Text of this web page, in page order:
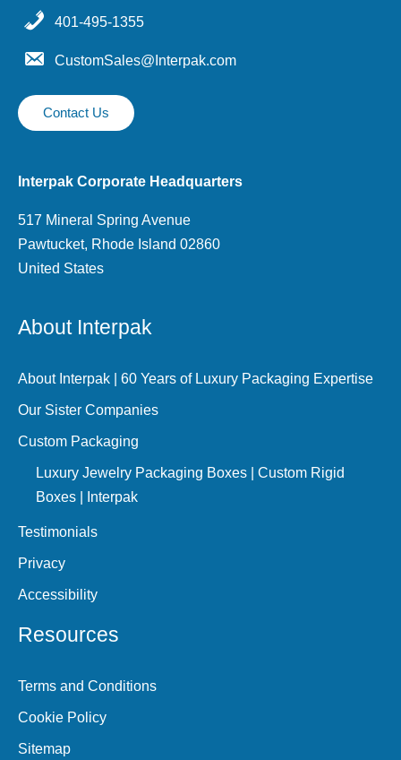
401-495-1355
CustomSales@Interpak.com
Contact Us
Interpak Corporate Headquarters
517 Mineral Spring Avenue
Pawtucket, Rhode Island 02860
United States
About Interpak
About Interpak | 60 Years of Luxury Packaging Expertise
Our Sister Companies
Custom Packaging
Luxury Jewelry Packaging Boxes | Custom Rigid
Boxes | Interpak
Testimonials
Privacy
Accessibility
Resources
Terms and Conditions
Cookie Policy
Sitemap